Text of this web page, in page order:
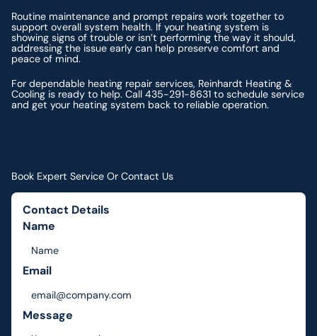
Routine maintenance and prompt repairs work together to
support overall system health. If your heating system is
showing signs of trouble or isn’t performing the way it should,
addressing the issue early can help preserve comfort and
peace of mind.
For dependable heating repair services, Reinhardt Heating &
Cooling is ready to help. Call 435-291-8631 to schedule service
and get your heating system back to reliable operation.
Book Expert Service Or Contact Us
Contact Details
Name
Email
Message